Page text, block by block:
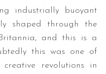
industrially buoyant
shaped through the
and this is a
this was one of
revolutions in